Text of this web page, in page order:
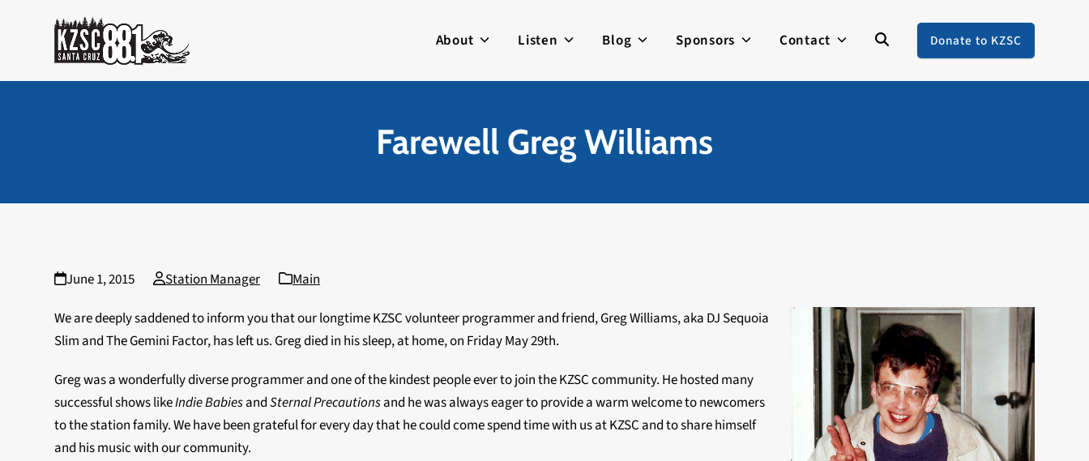
About Listen Blog Sponsors Contact Donate to KZSC
Farewell Greg Williams
June 1, 2015 Station Manager
Main
We are deeply saddened to inform you that our longtime KZSC volunteer programmer and friend, Greg Williams, aka DJ Sequoia
Slim and The Gemini Factor, has left us. Greg died in his sleep, at home, on Friday May 29th.
Greg was a wonderfully diverse programmer and one of the kindest people ever to join the KZSC community. He hosted many
successful shows likeIndie BabiesandSternal Precautionsand he was always eager to provide a warm welcome to newcomers
to the station family. We have been grateful for every day that he could come spend time with us at KZSC and to share himself
and his music with our community.